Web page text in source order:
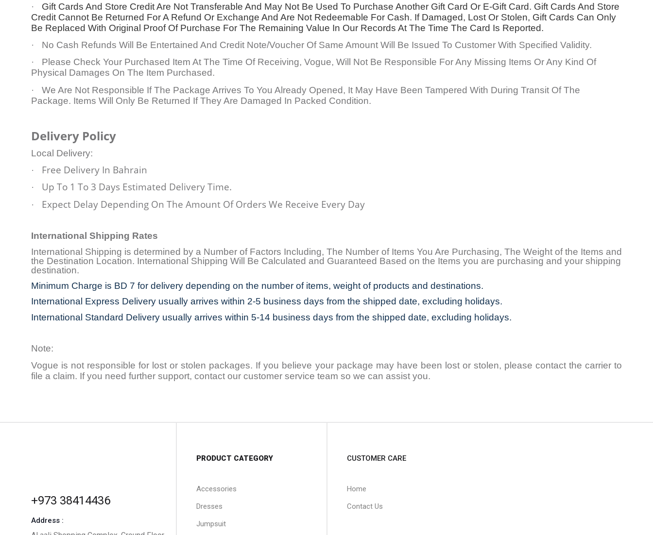
·
Gift Cards And Store Credit Are Not Transferable And May Not Be Used To Purchase Another Gift Card Or E-Gift Card. Gift Cards And Store
Credit Cannot Be Returned For A Refund Or Exchange And Are Not Redeemable For Cash. If Damaged, Lost Or Stolen, Gift Cards Can Only
Be Replaced With Original Proof Of Purchase For The Remaining Value In Our Records At The Time The Card Is Reported.
·
No Cash Refunds Will Be Entertained And Credit Note/Voucher Of Same Amount Will Be Issued To Customer With Specified Validity.
·
Please Check Your Purchased Item At The Time Of Receiving, Vogue, Will Not Be Responsible For Any Missing Items Or Any Kind Of
Physical Damages On The Item Purchased.
·
We Are Not Responsible If The Package Arrives To You Already Opened, It May Have Been Tampered With During Transit Of The
Package. Items Will Only Be Returned If They Are Damaged In Packed Condition.
Delivery Policy
Local Delivery:
·
Free Delivery In Bahrain
· Up To 1 To 3 Days Estimated Delivery Time.
· Expect Delay Depending On The Amount Of Orders We Receive Every Day
International Shipping Rates
International Shipping is determined by a Number of Factors Including, The Number of Items You Are Purchasing, The Weight of the Items and
the Destination Location. International Shipping Will Be Calculated and Guaranteed Based on the Items you are purchasing and your shipping
destination.
Minimum Charge is BD 7 for delivery depending on the number of items, weight of products and destinations.
International Express Delivery usually arrives within 2-5 business days from the shipped date, excluding holidays.
International Standard Delivery usually arrives within 5-14 business days from the shipped date, excluding holidays.
Note:
Vogue is not responsible for lost or stolen packages. If you believe your package may have been lost or stolen, please contact the carrier to
file a claim. If you need further support, contact our customer service team so we can assist you.
+973 38414436
Address :
PRODUCT CATEGORY
Accessories
Dresses
Jumpsuit
CUSTOMER CARE
Home
Contact Us